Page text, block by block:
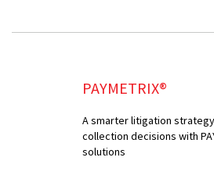
PAYMETRIX®
A smarter litigation
collection decisions with
solutions